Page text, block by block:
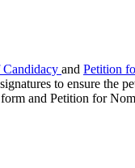
and Petition
to ensure the
and Petition for